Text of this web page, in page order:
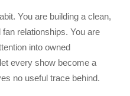
You are building a clean,
relationships. You are
into owned
every show become a
no useful trace behind.